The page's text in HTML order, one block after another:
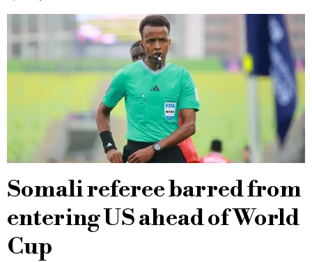
Somali referee barred from
entering US ahead of World
Cup